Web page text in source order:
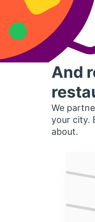
And
We
your city.
about.